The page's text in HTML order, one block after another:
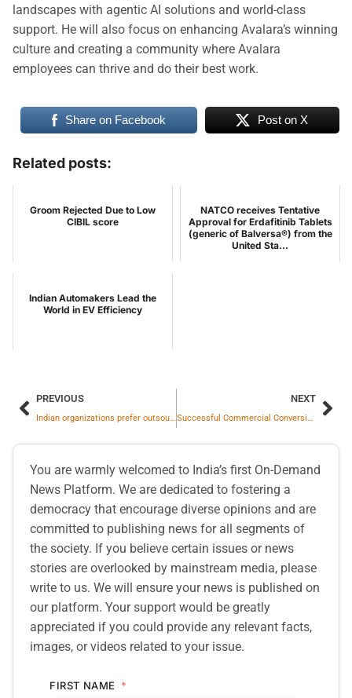
landscapes with agentic AI solutions and world-class
support. He will also focus on enhancing Avalara’s winning
culture and creating a community where Avalara
employees can thrive and do their best work.
Share on Facebook Post on X
Related posts:
Groom Rejected Due to Low
CIBIL score
NATCO receives Tentative
Approval for Erdafitinib Tablets
(generic of Balversa®) from the
United Sta...
Indian Automakers Lead the
World in EV Efficiency
PREVIOUS
Indian organizations prefer outsourced or hybrid models Security Operations Center, Says Kaspersky Report
NEXT
Successful Commercial Conversion of Land for Jawai Hospitality Project by Wholly Owned Subsidiary
You are warmly welcomed to India’s first On-Demand
News Platform. We are dedicated to fostering a
democracy that encourage diverse opinions and are
committed to publishing news for all segments of
the society. If you believe certain issues or news
stories are overlooked by mainstream media, please
write to us. We will ensure your news is published on
our platform. Your support would be greatly
appreciated if you could provide any relevant facts,
images, or videos related to your issue.
FIRST NAME